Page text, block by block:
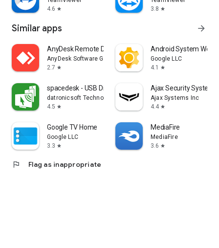
4.6 star
3.8 star
Similar apps arrow_forward
AnyDesk Remote Desktop
AnyDesk Software GmbH
2.7 star
Android System
Google LLC
4.1
star
spacedesk - USB Display for PC
datronicsoft Technology GmbH
4.5 star
Ajax Security System
Ajax Systems Inc
4.4 star
Google TV Home
Google LLC
3.3 star
MediaFire
MediaFire
3.6 star
flag Flag as inappropriate